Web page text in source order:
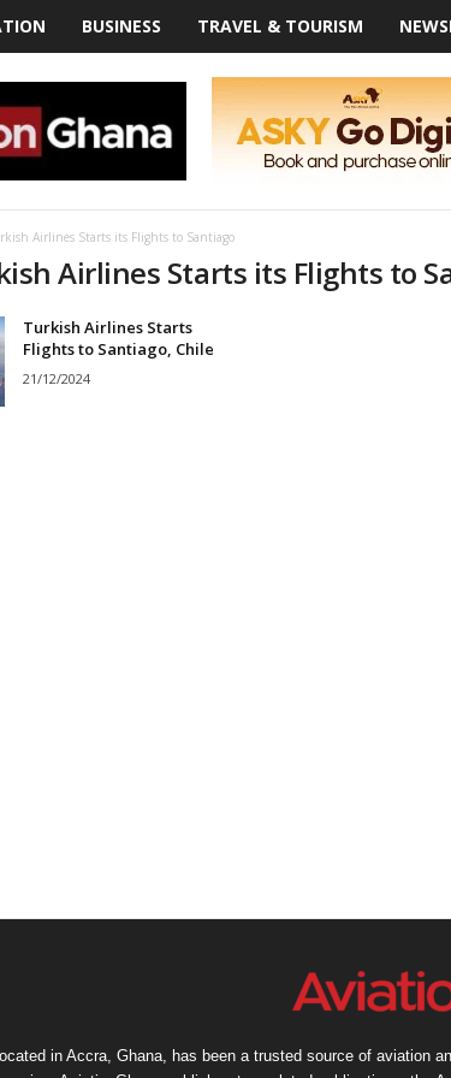
BUSINESS TRAVEL & TOURISM
Airlines Starts its Flights to Santiago
Airlines Starts its Flights to
Turkish Airlines Starts
Flights to Santiago, Chile
21/12/2024
in Accra, Ghana, has been a trusted source of aviation